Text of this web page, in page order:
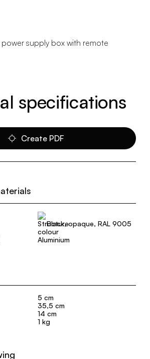
supply box with remote
specifications
Create PDF
Black, opaque, RAL 9005
Aluminium
5 cm
35,5 cm
14 cm
1 kg